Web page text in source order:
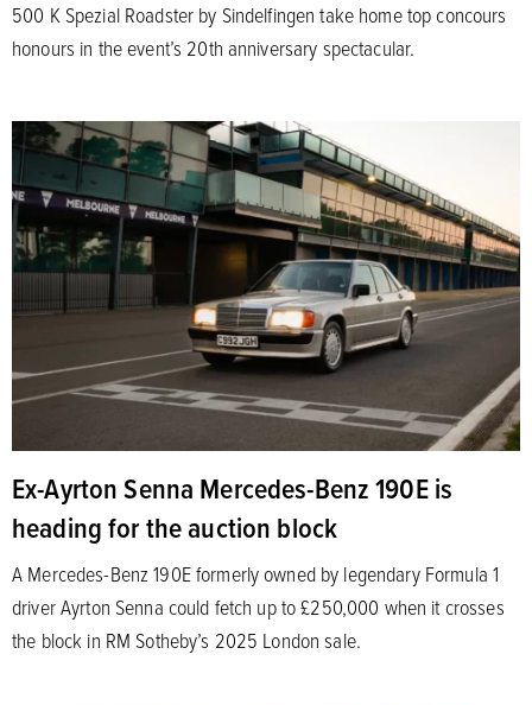
500 K Spezial Roadster by Sindelfingen take home top concours
honours in the event’s 20th anniversary spectacular.
Ex-Ayrton Senna Mercedes-Benz 190E is
heading for the auction block
A Mercedes-Benz 190E formerly owned by legendary Formula 1
driver Ayrton Senna could fetch up to £250,000 when it crosses
the block in RM Sotheby’s 2025 London sale.